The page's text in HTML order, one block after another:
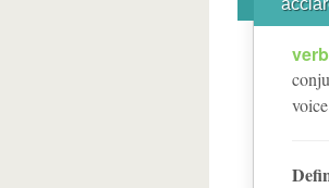
verb
voice